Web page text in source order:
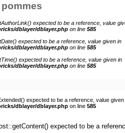
expected to be a reference, value
dblayer/dblayer.php on line 585
expected to be a reference, value given in
dblayer/dblayer.php on line 585
expected to be a reference, value given in
dblayer/dblayer.php on line 585
expected to be a reference, value given
dblayer/dblayer.php on line 585
expected to be a